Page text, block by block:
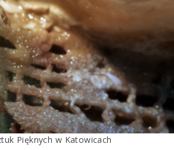
Pięknych w Katowicach